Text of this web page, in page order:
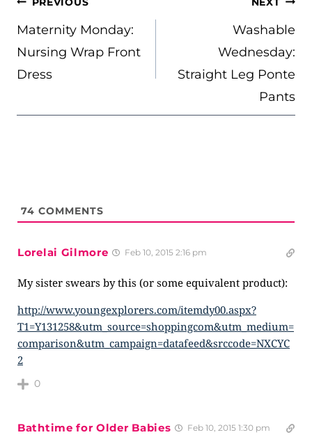
NAVIGATION
Maternity Monday:
Nursing Wrap Front
Dress
Washable
Wednesday:
Straight Leg Ponte
Pants
74 COMMENTS
Lorelai Gilmore Feb 10, 2015 2:16 pm
My sister swears by this (or some equivalent product):
http://www.youngexplorers.com/itemdy00.aspx?
T1=Y131258&utm_source=shoppingcom&utm_medium=
comparison&utm_campaign=datafeed&srccode=NXCYC
2
0
Bathtime for Older Babies Feb 10, 2015 1:30 pm